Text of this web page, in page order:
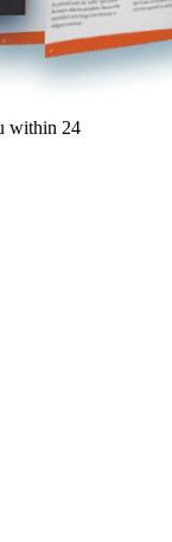
within 24